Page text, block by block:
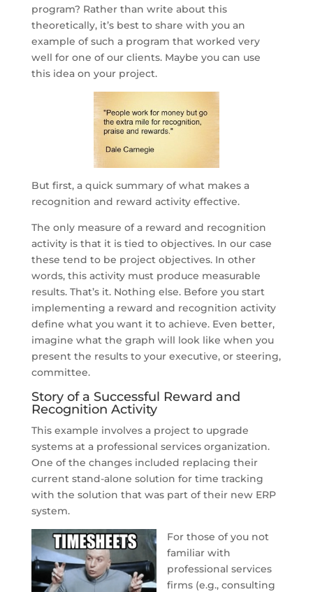
program? Rather than write about this
theoretically, it’s best to share with you an
example of such a program that worked very
well for one of our clients. Maybe you can use
this idea on your project.
But first, a quick summary of what makes a
recognition and reward activity effective.
The only measure of a reward and recognition
activity is that it is tied to objectives. In our case
these tend to be project objectives. In other
words, this activity must produce measurable
results. That’s it. Nothing else. Before you start
implementing a reward and recognition activity
define what you want it to achieve. Even better,
imagine what the graph will look like when you
present the results to your executive, or steering,
committee.
Story of a Successful Reward and
Recognition Activity
This example involves a project to upgrade
systems at a professional services organization.
One of the changes included replacing their
current stand-alone solution for time tracking
with the solution that was part of their new ERP
system.
For those of you not
familiar with
professional services
firms (e.g., consulting